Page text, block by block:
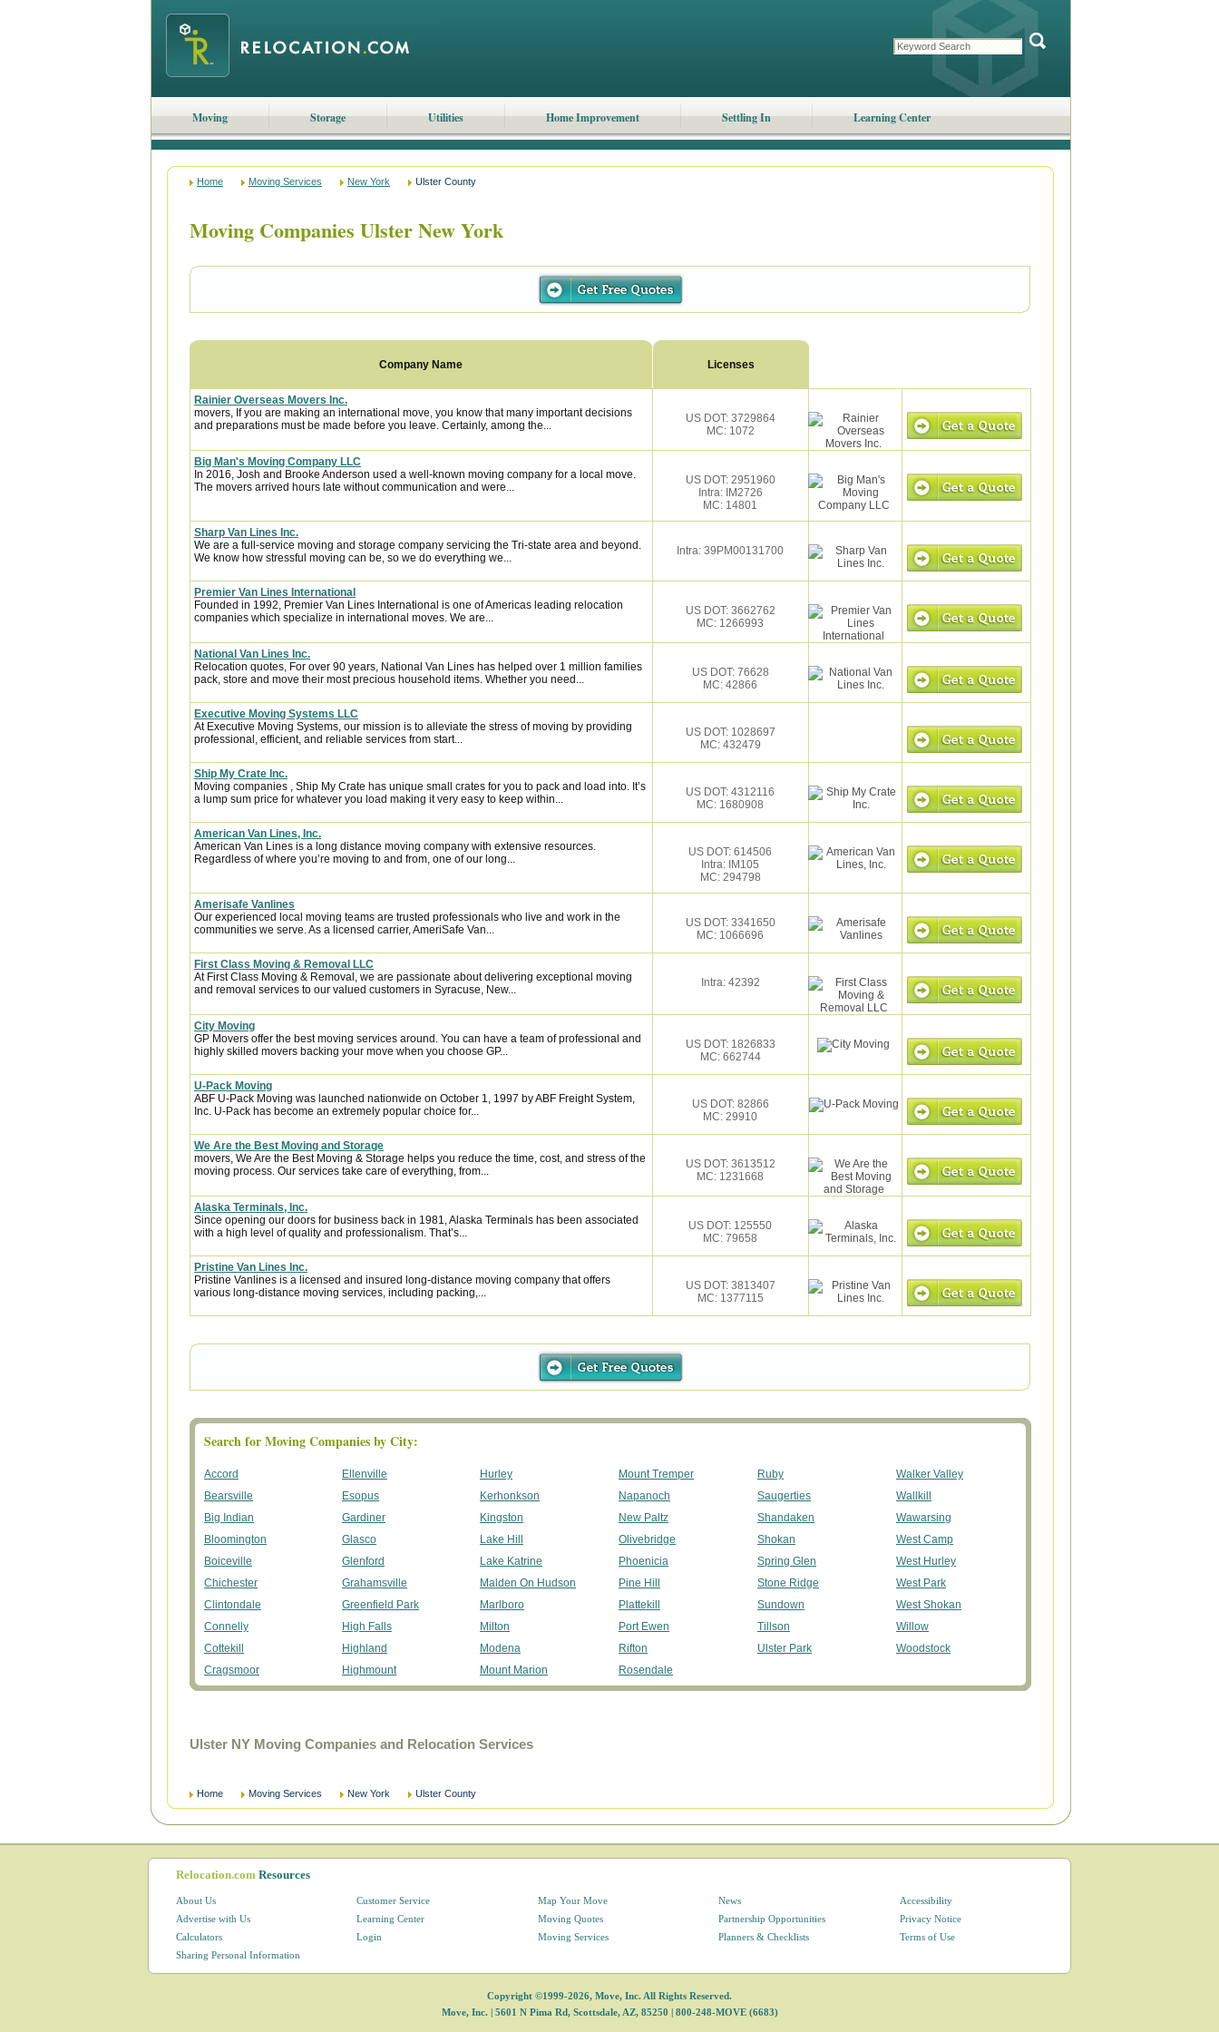
Moving Storage Utilities Home Improvement Settling In Learning Center
Home Moving Services New York Ulster County
Moving Companies Ulster New York
Company Name Licenses
Rainier Overseas Movers Inc.
movers, If you are making an international move, you know that many important decisions
and preparations must be made before you leave. Certainly, among the...
US DOT: 3729864
MC: 1072
Big Man's Moving Company LLC
In 2016, Josh and Brooke Anderson used a well-known moving company for a local move.
The movers arrived hours late without communication and were...
US DOT: 2951960
Intra: IM2726
MC: 14801
Sharp Van Lines Inc.
We are a full-service moving and storage company servicing the Tri-state area and beyond.
We know how stressful moving can be, so we do everything we...
Intra: 39PM00131700
Premier Van Lines International
Founded in 1992, Premier Van Lines International is one of Americas leading relocation
companies which specialize in international moves. We are...
US DOT: 3662762
MC: 1266993
National Van Lines Inc.
Relocation quotes, For over 90 years, National Van Lines has helped over 1 million families
pack, store and move their most precious household items. Whether you need...
US DOT: 76628
MC: 42866
Executive Moving Systems LLC
At Executive Moving Systems, our mission is to alleviate the stress of moving by providing
professional, efficient, and reliable services from start...
US DOT: 1028697
MC: 432479
Ship My Crate Inc.
Moving companies , Ship My Crate has unique small crates for you to pack and load into. It’s
a lump sum price for whatever you load making it very easy to keep within...
US DOT: 4312116
MC: 1680908
American Van Lines, Inc.
American Van Lines is a long distance moving company with extensive resources.
Regardless of where you’re moving to and from, one of our long...
US DOT: 614506
Intra: IM105
MC: 294798
Amerisafe Vanlines
Our experienced local moving teams are trusted professionals who live and work in the
communities we serve. As a licensed carrier, AmeriSafe Van...
US DOT: 3341650
MC: 1066696
First Class Moving & Removal LLC
At First Class Moving & Removal, we are passionate about delivering exceptional moving
and removal services to our valued customers in Syracuse, New...
Intra: 42392
City Moving
GP Movers offer the best moving services around. You can have a team of professional and
highly skilled movers backing your move when you choose GP...
US DOT: 1826833
MC: 662744
U-Pack Moving
ABF U-Pack Moving was launched nationwide on October 1, 1997 by ABF Freight System,
Inc. U-Pack has become an extremely popular choice for...
US DOT: 82866
MC: 29910
We Are the Best Moving and Storage
movers, We Are the Best Moving & Storage helps you reduce the time, cost, and stress of the
moving process. Our services take care of everything, from...
US DOT: 3613512
MC: 1231668
Alaska Terminals, Inc.
Since opening our doors for business back in 1981, Alaska Terminals has been associated
with a high level of quality and professionalism. That’s...
US DOT: 125550
MC: 79658
Pristine Van Lines Inc.
Pristine Vanlines is a licensed and insured long-distance moving company that offers
various long-distance moving services, including packing,...
US DOT: 3813407
MC: 1377115
Search for Moving Companies by City:
Accord Ellenville Hurley Mount Tremper Ruby
Walker Valley
Bearsville
Esopus Kerhonkson Napanoch Saugerties
Wallkill
Big Indian
Gardiner Kingston New Paltz Shandaken
Wawarsing
Bloomington
Glasco Lake Hill Olivebridge Shokan
West Camp
Boiceville
Glenford Lake Katrine Phoenicia Spring Glen
West Hurley
Chichester
Grahamsville Malden On Hudson Pine Hill Stone Ridge
West Park
Clintondale
Greenfield Park Marlboro Plattekill Sundown
West Shokan
Connelly
High Falls Milton Port Ewen Tillson
Willow
Cottekill
Highland Modena Rifton Ulster Park
Woodstock
Cragsmoor
Highmount Mount Marion Rosendale
Ulster NY Moving Companies and Relocation Services
Home Moving Services New York Ulster County
Relocation.com Resources
About Us
Advertise with Us
Calculators
Customer Service
Learning Center
Login
Map Your Move
Moving Quotes
Moving Services
News
Partnership Opportunities
Planners & Checklists
Accessibility
Privacy Notice
Terms of Use
Sharing Personal Information
Copyright ©1999-2026, Move, Inc. All Rights Reserved.
Move, Inc. | 5601 N Pima Rd, Scottsdale, AZ, 85250 | 800-248-MOVE (6683)